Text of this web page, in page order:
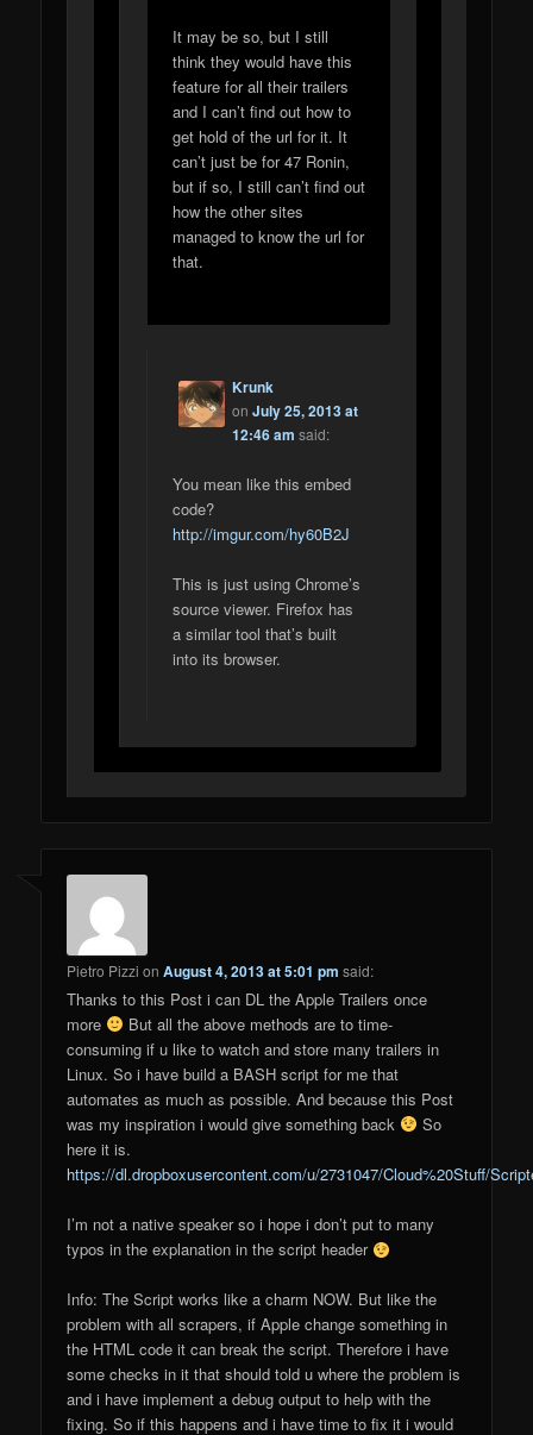
It may be so, but I still
think they would have this
feature for all their trailers
and I can’t find out how to
get hold of the url for it. It
can’t just be for 47 Ronin,
but if so, I still can’t find out
how the other sites
managed to know the url for
that.
Krunk
on July 25, 2013 at
12:46 am said:
You mean like this embed
code?
http://imgur.com/hy60B2J
This is just using Chrome’s
source viewer. Firefox has
a similar tool that’s built
into its browser.
Pietro Pizzi onAugust 4, 2013 at 5:01 pm said:
Thanks to this Post i can DL the Apple Trailers once
more
But all the above methods are to time-
consuming if u like to watch and store many trailers in
Linux. So i have build a BASH script for me that
automates as much as possible. And because this Post
was my inspiration i would give something back
So
here it is.
https://dl.dropboxusercontent.com/u/2731047/Cloud%20Stuff/
I’m not a native speaker so i hope i don’t put to many
typos in the explanation in the script header
Info: The Script works like a charm NOW. But like the
problem with all scrapers, if Apple change something in
the HTML code it can break the script. Therefore i have
some checks in it that should told u where the problem is
and i have implement a debug output to help with the
fixing. So if this happens and i have time to fix it i would